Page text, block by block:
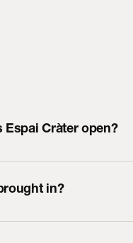
Espai Cràter open?
in?